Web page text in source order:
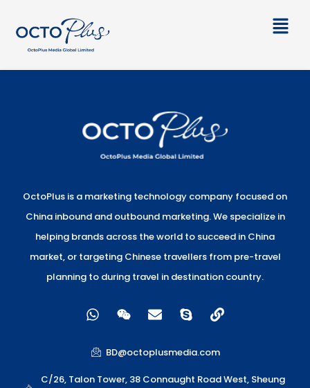
content
Main
OctoPlus is a marketing technology company focused on
China inbound and outbound marketing. We specialize in
helping brands across the world to succeed in China
market, or targeting Chinese travellers from pre-travel
planning to during travel in destination country.
W
h
t
s
a
W
e
x
i
n
E
n
e
o
S
k
p
L
i
k
BD@octoplusmedia.com
C/26, Talon Tower, 38 Connaught Road West, Sheung